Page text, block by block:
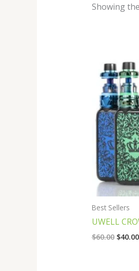
Showing
Best Sellers
UWELL
$60.00
$60.00.
$40.00